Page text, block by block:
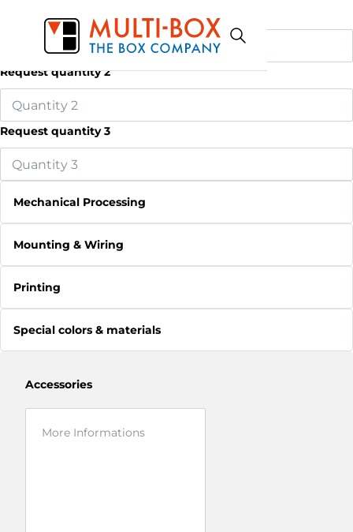
Request quantity 2
Request quantity 3
Mechanical Processing
Mounting & Wiring
Printing
Special colors & materials
Accessories